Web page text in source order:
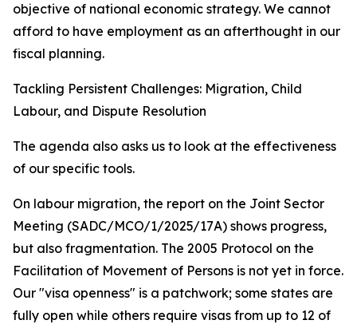
objective of national economic strategy. We cannot
afford to have employment as an afterthought in our
fiscal planning.
Tackling Persistent Challenges: Migration, Child
Labour, and Dispute Resolution
The agenda also asks us to look at the effectiveness
of our specific tools.
On labour migration, the report on the Joint Sector
Meeting (SADC/MCO/1/2025/17A) shows progress,
but also fragmentation. The 2005 Protocol on the
Facilitation of Movement of Persons is not yet in force.
Our "visa openness" is a patchwork; some states are
fully open while others require visas from up to 12 of